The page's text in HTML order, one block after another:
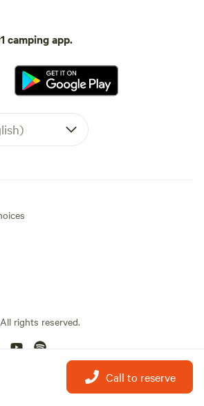
camping app.
rights reserved.
Call to reserve